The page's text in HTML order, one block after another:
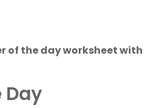
of the day worksheet with
Day